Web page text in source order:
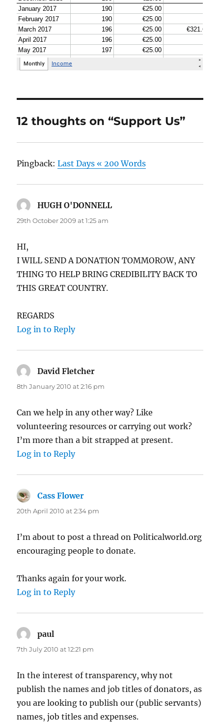
12 thoughts on “Support Us”
Pingback:Last Days « 200 Words
HUGH O'DONNELL
29th October 2009 at 1:25 am
HI,
I WILL SEND A DONATION TOMMOROW, ANY
THING TO HELP BRING CREDIBILITY BACK TO
THIS GREAT COUNTRY.
REGARDS
Log in to Reply
David Fletcher
8th January 2010 at 2:16 pm
Can we help in any other way? Like
volunteering resources or carrying out work?
I’m more than a bit strapped at present.
Log in to Reply
Cass Flower
20th April 2010 at 2:34 pm
I’m about to post a thread on Politicalworld.org
encouraging people to donate.
Thanks again for your work.
Log in to Reply
paul
7th July 2010 at 12:21 pm
In the interest of transparency, why not
publish the names and job titles of donators, as
you are looking to publish our (public servants)
names, job titles and expenses.